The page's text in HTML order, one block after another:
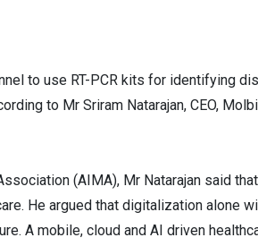
to use RT-PCR kits for identifying
to Mr Sriram Natarajan, CEO,
(AIMA), Mr Natarajan said
He argued that digitalization alone
A mobile, cloud and AI driven